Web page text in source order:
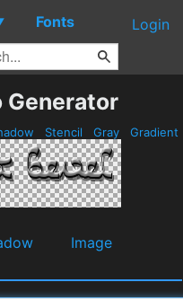
Fonts Login
Generator
Stencil Gray Gradient
Image